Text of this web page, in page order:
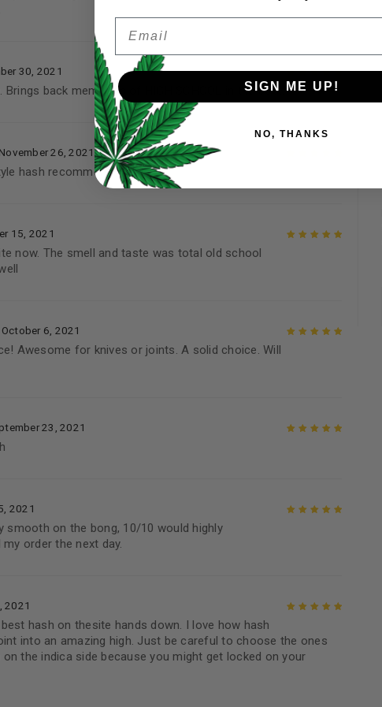
Remember me
Google
throughout
I want to
30, 2021
back memories of HIGH SCHOOL in the 80’s..
5
November 26, 2021
hash recommend
15, 2021
now. The smell and taste was total old school
October 6, 2021
Awesome for knives or joints. A solid choice. Will
23, 2021
2021
smooth on the bong, 10/10 would highly
order the next day.
5
2021
hash on thesite hands down. I love how hash
into an amazing high. Just be careful to choose the ones
the indica side because you might get locked on your
SIGN ME UP!
NO, THANKS